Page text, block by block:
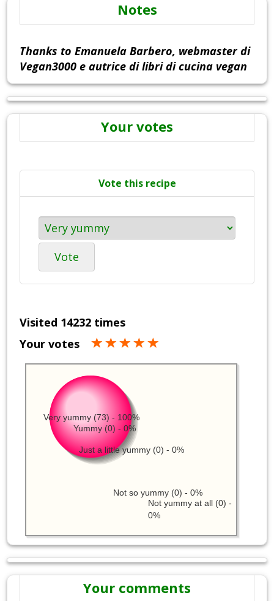
Notes
Thanks to Emanuela Barbero, webmaster di
Vegan3000 e autrice di libri di cucina vegan
Your votes
Vote this recipe
Vote
Visited 14232 times
Your votes
Very yummy (73) - 100%
Not yummy at all (0) -
0%
Not so yummy (0) - 0%
Just a little yummy (0) - 0%
Yummy (0) - 0%
Your comments